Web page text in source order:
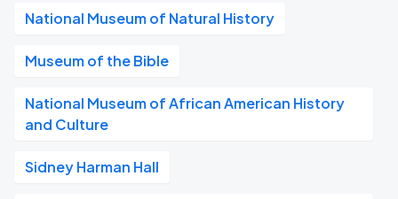
National Museum of Natural History
Museum of the Bible
National Museum of African American History
and Culture
Sidney Harman Hall